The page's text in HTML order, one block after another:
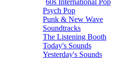
Psych Pop
Punk & New Wave
Soundtracks
The Listening Booth
Today's Sounds
Yesterday's Sounds